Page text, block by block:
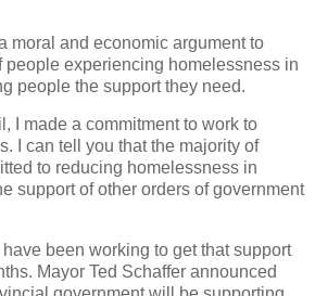
moral and economic argument to
people experiencing homelessness in
people the support they need.
I made a commitment to work to
I can tell you that the majority of
to reducing homelessness in
support of other orders of government
been working to get that support
Mayor Ted Schaffer announced